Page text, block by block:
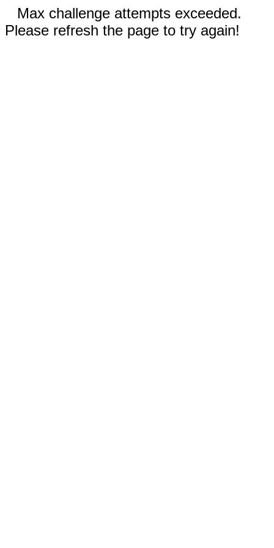
Max challenge attempts exceeded.
Please refresh the page to try again!